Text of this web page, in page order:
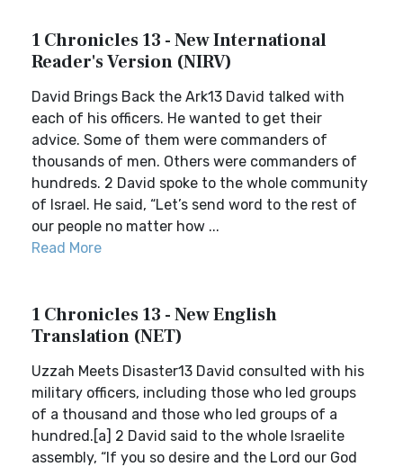
1 Chronicles 13 - New International
Reader's Version (NIRV)
David Brings Back the Ark13 David talked with
each of his officers. He wanted to get their
advice. Some of them were commanders of
thousands of men. Others were commanders of
hundreds. 2 David spoke to the whole community
of Israel. He said, “Let’s send word to the rest of
our people no matter how ...
Read More
1 Chronicles 13 - New English
Translation (NET)
Uzzah Meets Disaster13 David consulted with his
military officers, including those who led groups
of a thousand and those who led groups of a
hundred.[a] 2 David said to the whole Israelite
assembly, “If you so desire and the Lord our God